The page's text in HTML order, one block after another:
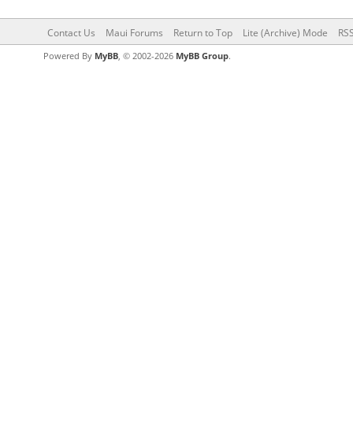
Contact Us Maui Forums Return to Top Lite (Archive) Mode
Powered By MyBB, © 2002-2026 MyBB Group.